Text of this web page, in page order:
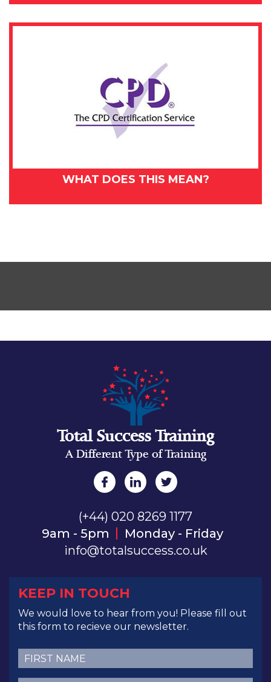
WHAT DOES THIS MEAN?
Total Success Training
A Different Type of Training
(+44) 020 8269 1177
9am - 5pm
Monday - Friday
info@totalsuccess.co.uk
KEEP IN TOUCH
We would love to hear from you! Please fill out
this form to recieve our newsletter.
First
Name(Required)